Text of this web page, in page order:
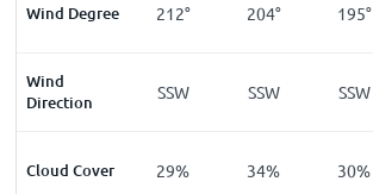
Wind Degree 212° 204° 195°
Wind
Direction
SSW SSW SSW
Cloud Cover 29% 34% 30%